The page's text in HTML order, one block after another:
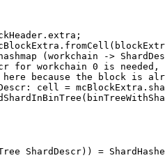
. fromCell
(workchain ->
for workchain 0 is
because the block is
cell =
ShardDescr)) =